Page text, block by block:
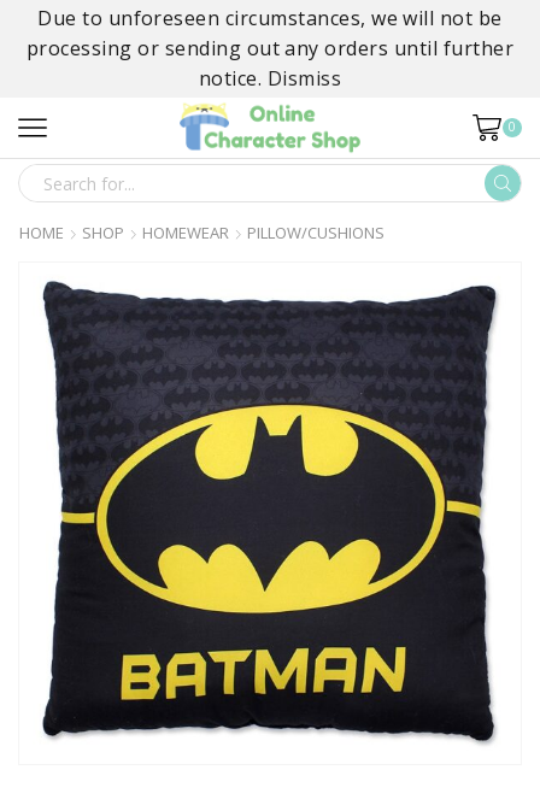
Due to unforeseen circumstances, we will not be
processing or sending out any orders until further
notice. Dismiss
0
SEARCH
INPUT
HOME SHOP HOMEWEAR PILLOW/CUSHIONS